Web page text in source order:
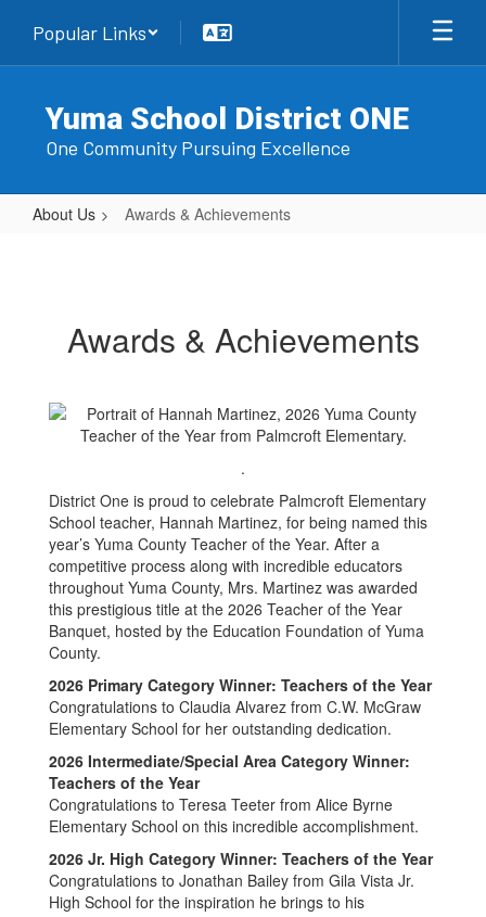
main
Popular Links
Yuma School District ONE
One Community Pursuing Excellence
About Us Awards & Achievements
Awards & Achievements
.
District One is proud to celebrate Palmcroft Elementary
School teacher, Hannah Martinez, for being named this
year’s Yuma County Teacher of the Year. After a
competitive process along with incredible educators
throughout Yuma County, Mrs. Martinez was awarded
this prestigious title at the 2026 Teacher of the Year
Banquet, hosted by the Education Foundation of Yuma
County.
2026 Primary Category Winner: Teachers of the Year
Congratulations to Claudia Alvarez from C.W. McGraw
Elementary School for her outstanding dedication.
2026 Intermediate/Special Area Category Winner:
Teachers of the Year
Congratulations to Teresa Teeter from Alice Byrne
Elementary School on this incredible accomplishment.
2026 Jr. High Category Winner: Teachers of the Year
Congratulations to Jonathan Bailey from Gila Vista Jr.
High School for the inspiration he brings to his